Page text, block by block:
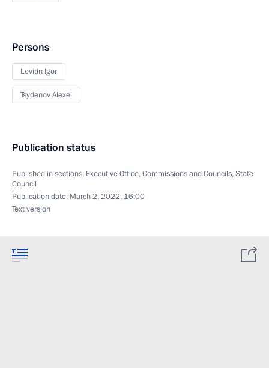
Persons
Levitin Igor
Tsydenov Alexei
Publication status
Published in sections: Executive Office,Commissions and Councils,State
Council
Publication date: March 2, 2022, 16:00
Text version